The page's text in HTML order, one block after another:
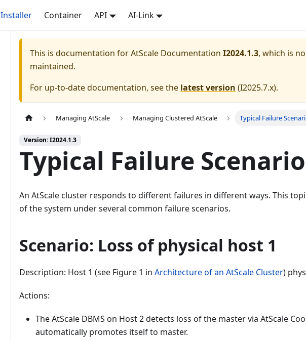
Installer Container API AI-Link
This is documentation forAtScale Documentation I2024.1.3, which is
maintained.
For up-to-date documentation, see the latest version (I2025.7.x).
Managing AtScale Managing Clustered AtScale Typical Failure
Version: I2024.1.3
Typical Failure
An AtScale cluster responds to different failures in different ways. This
of the system under several common failure scenarios.
Scenario: Loss of physical host 1
Description: Host 1 (see Figure 1 in Architecture of an AtScale Cluster)
Actions:
The AtScale DBMS on Host 2 detects loss of the master via AtScale
automatically promotes itself to master.